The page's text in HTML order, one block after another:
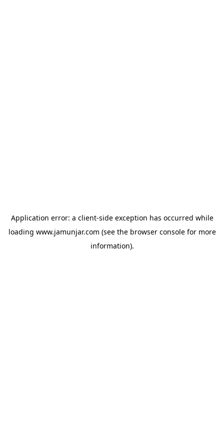
Application error: a client-side exception has occurred while
loading www.jamunjar.com (see the browser consolefor more
information).